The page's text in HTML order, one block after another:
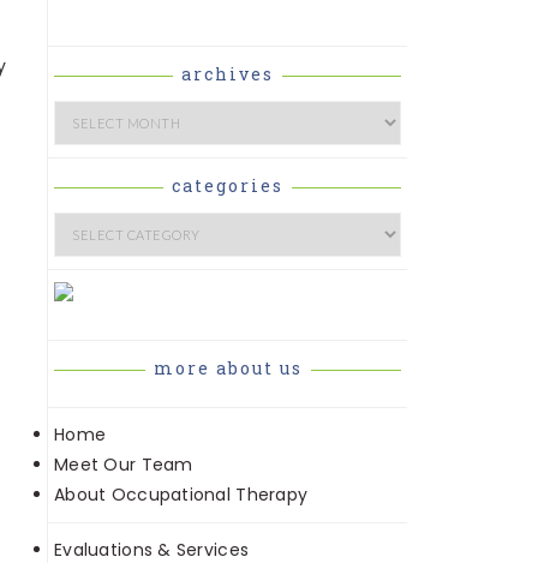
archives
Archives
categories
Categories
more about us
Home
Meet Our Team
About Occupational Therapy
Evaluations & Services